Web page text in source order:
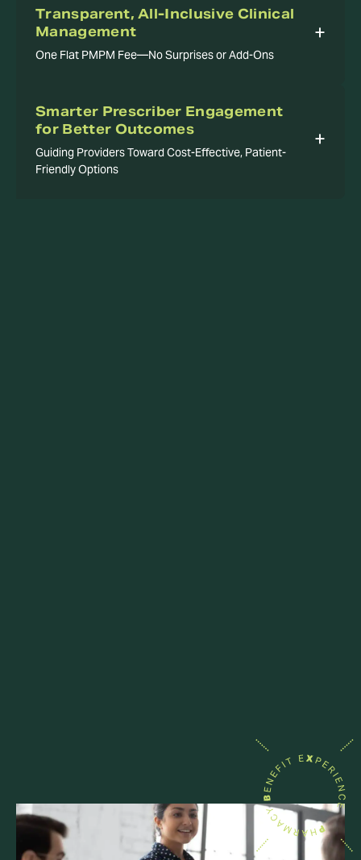
Transparent, All-Inclusive Clinical
Management
One Flat PMPM Fee—No Surprises or Add-Ons
Smarter Prescriber Engagement
for Better Outcomes
Guiding Providers Toward Cost-Effective, Patient-
Friendly Options